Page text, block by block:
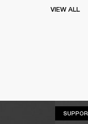
VIEW ALL